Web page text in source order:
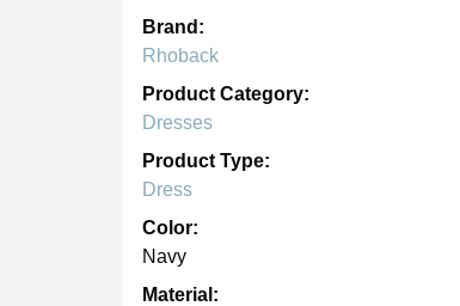
Brand:
Rhoback
Product Category:
Dresses
Product Type:
Dress
Color:
Navy
Material: